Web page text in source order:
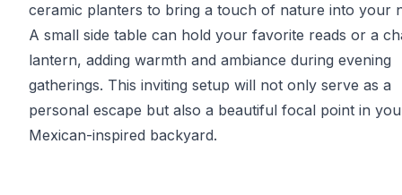
ceramic planters to bring a touch of nature into your
A small side table can hold your favorite reads or a
lantern, adding warmth and ambiance during evening
gatherings. This inviting setup will not only serve as a
personal escape but also a beautiful focal point in
Mexican-inspired backyard.